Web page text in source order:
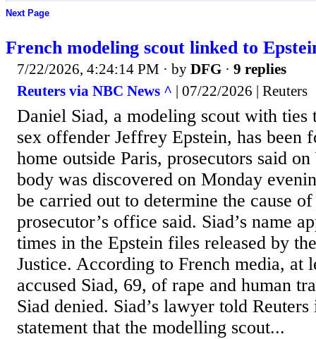
Next Page
French modeling scout linked to
7/22/2026, 4:24:14 PM · by DFG · 9 replies
Reuters via NBC News ^ | 07/22/2026 | Reuters
Daniel Siad, a modeling scout with ​ties
sex offender Jeffrey Epstein, has been
home outside Paris, prosecutors said on
body was discovered ⁠on Monday
be carried out to determine the cause
prosecutor’s office said. Siad’s name
times in the Epstein files released by
Justice. According ​to French media, at
accused Siad, 69, of rape and human
⁠Siad denied. Siad’s lawyer told
statement ​that ⁠the modelling scout...